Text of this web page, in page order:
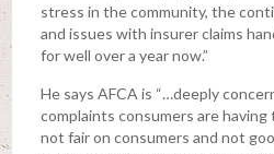
stress in the community, the
and issues with insurer claims
for well over a year now.”
He says AFCA is “…deeply
complaints consumers are having
not fair on consumers and not